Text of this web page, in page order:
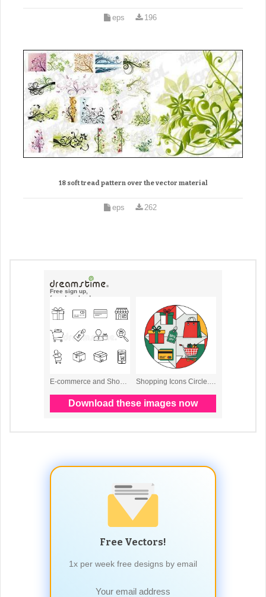
eps 196
18 soft tread pattern over the vector material
eps 262
Free Vectors!
1x per week free designs by email